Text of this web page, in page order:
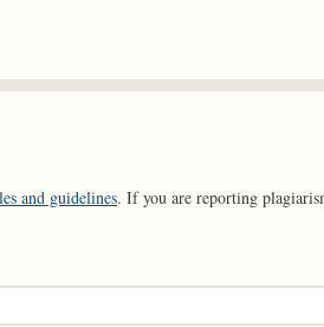
and guidelines. If you are reporting